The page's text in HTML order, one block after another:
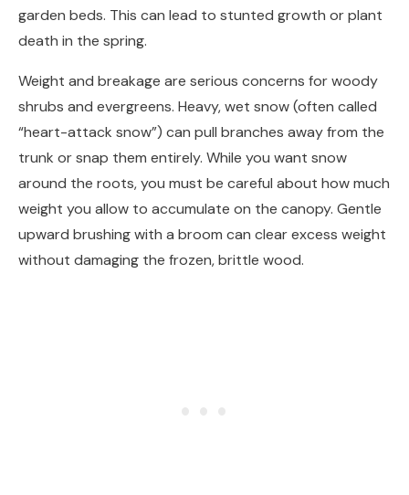
garden beds. This can lead to stunted growth or plant
death in the spring.
Weight and breakage are serious concerns for woody
shrubs and evergreens. Heavy, wet snow (often called
“heart-attack snow”) can pull branches away from the
trunk or snap them entirely. While you want snow
around the roots, you must be careful about how much
weight you allow to accumulate on the canopy. Gentle
upward brushing with a broom can clear excess weight
without damaging the frozen, brittle wood.